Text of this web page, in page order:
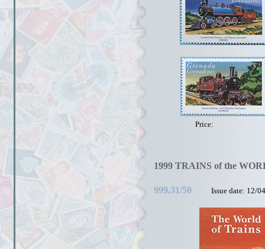
Price:
1999 TRAINS of the
999.31/50 Issue date: 12/04